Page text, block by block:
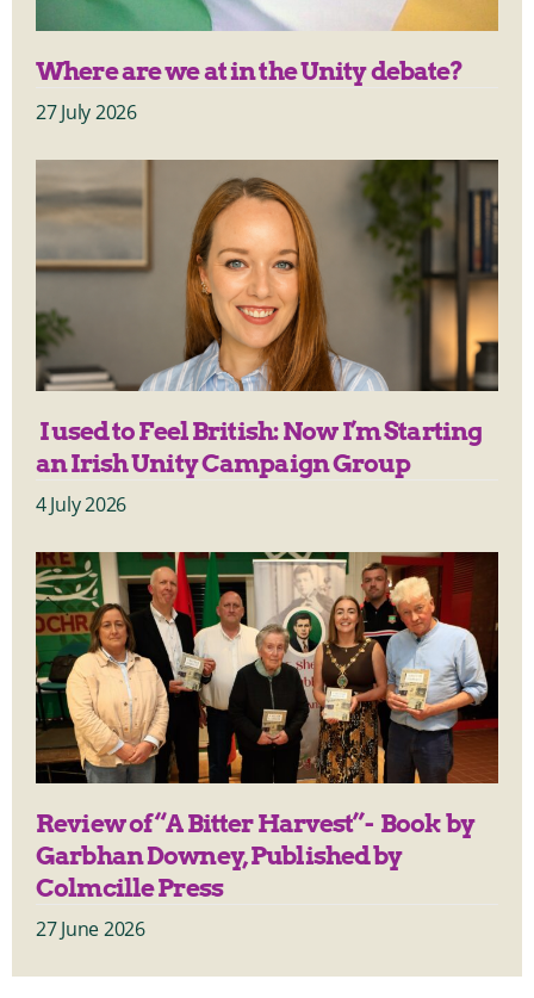
Where are we at in the Unity debate?
27 July 2026
I used to Feel British: Now I’m Starting
an Irish Unity Campaign Group
4 July 2026
Review of “A Bitter Harvest”- Book by
Garbhan Downey, Published by
Colmcille Press
27 June 2026